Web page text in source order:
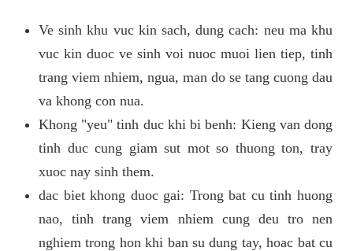
Ve sinh khu vuc kin sach, dung cach: neu ma khu
vuc kin duoc ve sinh voi nuoc muoi lien tiep, tinh
trang viem nhiem, ngua, man do se tang cuong dau
va khong con nua.
Khong "yeu" tinh duc khi bi benh: Kieng van dong
tinh duc cung giam sut mot so thuong ton, tray
xuoc nay sinh them.
dac biet khong duoc gai: Trong bat cu tinh huong
nao, tinh trang viem nhiem cung deu tro nen
nghiem trong hon khi ban su dung tay, hoac bat cu